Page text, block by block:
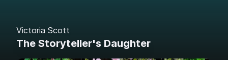
Victoria Scott
The Storyteller's Daughter